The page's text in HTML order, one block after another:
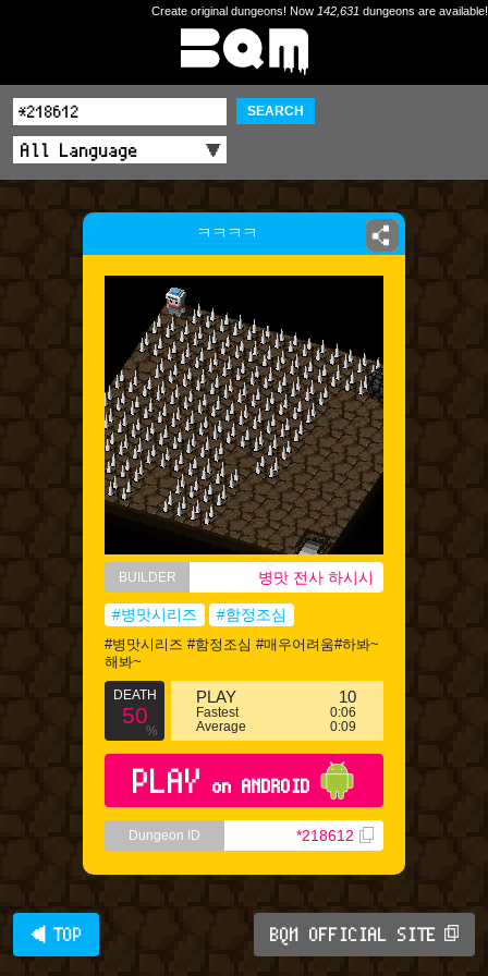
Create original dungeons! Now 142,631 dungeons are available!
SEARCH
ㅋㅋㅋㅋ
BUILDER 병맛 전사 하시시
#병맛시리즈 #함정조심
#병맛시리즈 #함정조심 #매우어려움#하봐~
해봐~
DEATH
50
%
PLAY 10
Fastest
0:06
Average
0:09
PLAY on ANDROID
Dungeon ID *218612
◀ TOP BQM OFFICIAL SITE